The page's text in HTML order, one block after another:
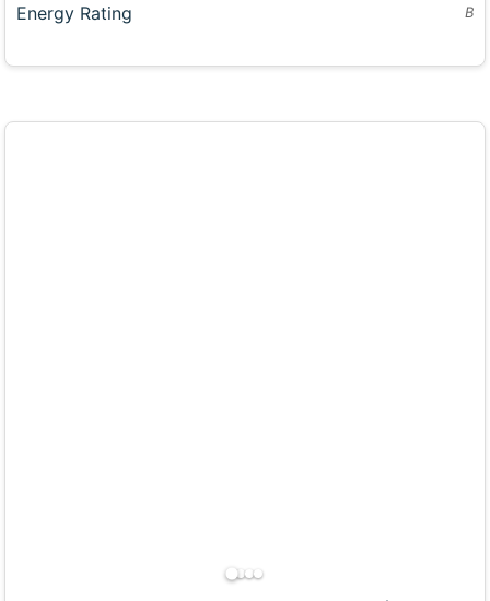
Energy Rating B